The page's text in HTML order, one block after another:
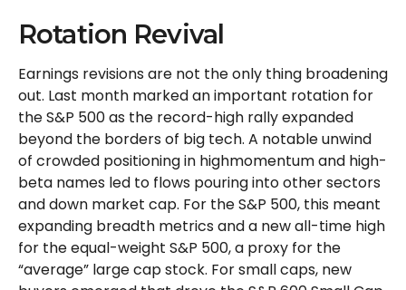
Rotation Revival
Earnings revisions are not the only thing broadening
out. Last month marked an important rotation for
the S&P 500 as the record-high rally expanded
beyond the borders of big tech. A notable unwind
of crowded positioning in highmomentum and high-
beta names led to flows pouring into other sectors
and down market cap. For the S&P 500, this meant
expanding breadth metrics and a new all-time high
for the equal-weight S&P 500, a proxy for the
“average” large cap stock. For small caps, new